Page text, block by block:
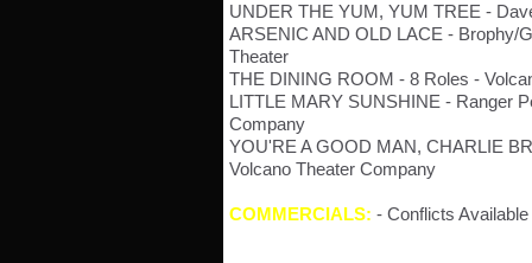
UNDER THE YUM, YUM TREE -
ARSENIC AND OLD LACE - Brophy/
Theater
THE DINING ROOM - 8 Roles -
LITTLE MARY SUNSHINE - Ranger
Company
YOU'RE A GOOD MAN, CHARLIE
Volcano Theater Company
COMMERCIALS: - Conflicts